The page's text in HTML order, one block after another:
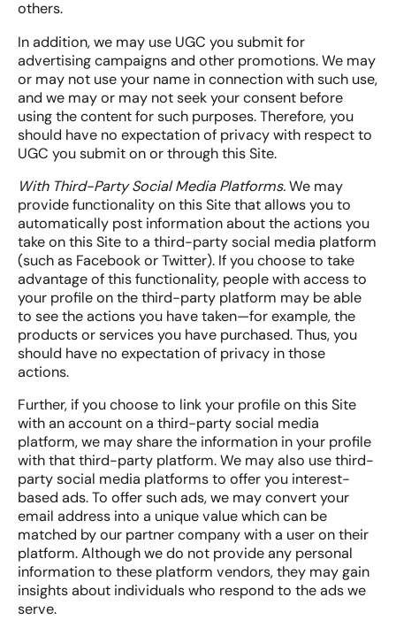
others.
In addition, we may use UGC you submit for
advertising campaigns and other promotions. We may
or may not use your name in connection with such use,
and we may or may not seek your consent before
using the content for such purposes. Therefore, you
should have no expectation of privacy with respect to
UGC you submit on or through this Site.
With Third-Party Social Media Platforms.We may
provide functionality on this Site that allows you to
automatically post information about the actions you
take on this Site to a third-party social media platform
(such as Facebook or Twitter). If you choose to take
advantage of this functionality, people with access to
your profile on the third-party platform may be able
to see the actions you have taken—for example, the
products or services you have purchased. Thus, you
should have no expectation of privacy in those
actions.
Further, if you choose to link your profile on this Site
with an account on a third-party social media
platform, we may share the information in your profile
with that third-party platform. We may also use third-
party social media platforms to offer you interest-
based ads. To offer such ads, we may convert your
email address into a unique value which can be
matched by our partner company with a user on their
platform. Although we do not provide any personal
information to these platform vendors, they may gain
insights about individuals who respond to the ads we
serve.